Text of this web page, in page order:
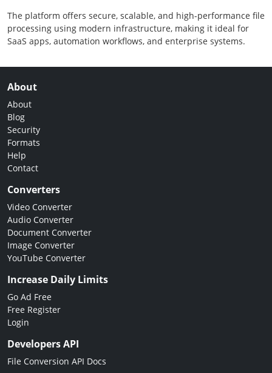
The platform offers secure, scalable, and high-performance file
processing using modern infrastructure, making it ideal for
SaaS apps, automation workflows, and enterprise systems.
About
About
Blog
Security
Formats
Help
Contact
Converters
Video Converter
Audio Converter
Document Converter
Image Converter
YouTube Converter
Increase Daily Limits
Go Ad Free
Free Register
Login
Developers API
File Conversion API Docs